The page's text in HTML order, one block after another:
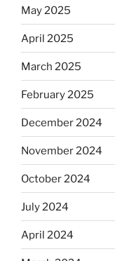
May 2025
April 2025
March 2025
February 2025
December 2024
November 2024
October 2024
July 2024
April 2024